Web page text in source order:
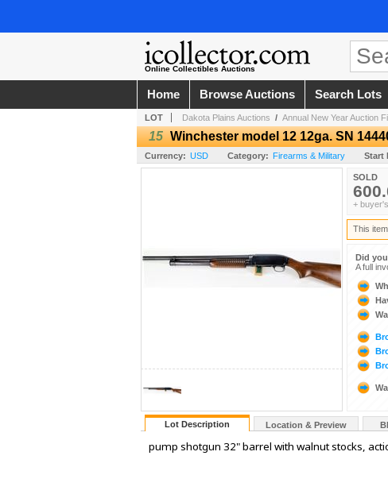
Online Collectibles Auctions
Home Browse Auctions Search Lots
LOT Dakota Plains Auctions / Annual New Year Auction
15 Winchester model 12 12ga. SN
Currency: USD Category: Firearms & Military Start
SOLD
+
This item
Did
A full
Lot Description Location & Preview
pump shotgun 32" barrel with walnut stocks,